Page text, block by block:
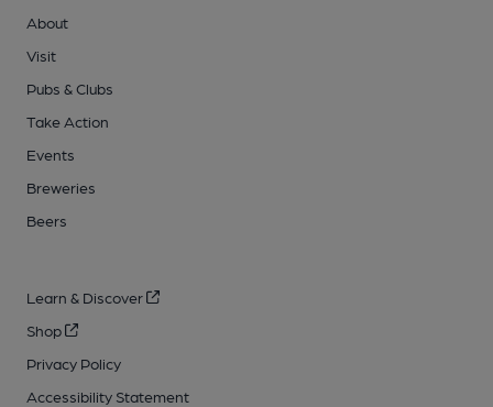
About
Visit
Pubs & Clubs
Take Action
Events
Breweries
Beers
Learn & Discover
Shop
Privacy Policy
Accessibility Statement